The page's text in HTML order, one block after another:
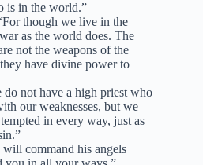
is in the world.”
though we live in the
as the world does. The
not the weapons of the
have divine power to
do not have a high priest who
our weaknesses, but we
in every way, just as
will command his angels